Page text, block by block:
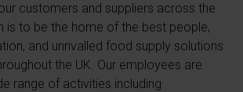
customers and suppliers across the
is to be the home of the best people,
and unrivalled food supply solutions
the UK. Our employees are
range of activities including